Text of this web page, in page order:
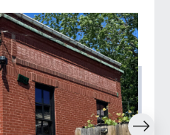
Next